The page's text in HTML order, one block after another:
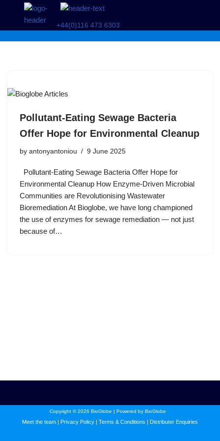
+44(0)116 473 6303
Pollutant-Eating Sewage Bacteria
Offer Hope for Environmental Cleanup
by antonyantoniou 9 June 2025
Pollutant-Eating Sewage Bacteria Offer Hope for
Environmental Cleanup How Enzyme-Driven Microbial
Communities are Revolutionising Wastewater
Bioremediation At Bioglobe, we have long championed
the use of enzymes for sewage remediation — not just
because of…
Copyright © 2026 BioGlobe | Powered by BioGlobe
Meet the team | Privacy Policy | Terms & Conditions | Distributer Enquiries